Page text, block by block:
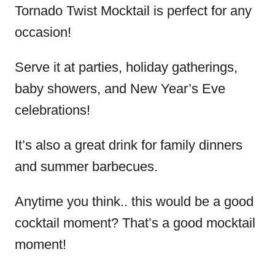
Tornado Twist Mocktail is perfect for any
occasion!
Serve it at parties, holiday gatherings,
baby showers, and New Year’s Eve
celebrations!
It’s also a great drink for family dinners
and summer barbecues.
Anytime you think.. this would be a good
cocktail moment? That’s a good mocktail
moment!